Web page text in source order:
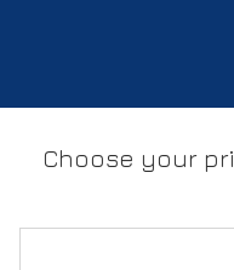
Choose your